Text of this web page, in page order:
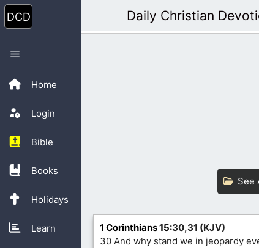
Skip
to
content
Home
Login
Bible
Books
Holidays
Learn
Menu
Daily Christian
See
1 Corinthians 15:30,31 (KJV)
30 And why stand we in jeopardy